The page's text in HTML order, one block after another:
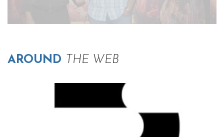
AROUND THE WEB